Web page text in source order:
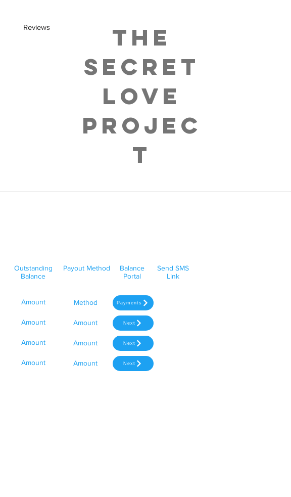
Reviews
The
Secret
Love
Projec
t
Outstanding
Balance
Payout Method
Send SMS
Link
Balance
Portal
Amount Method Payments
Amount Amount Next
Amount Amount Next
Amount Amount Next